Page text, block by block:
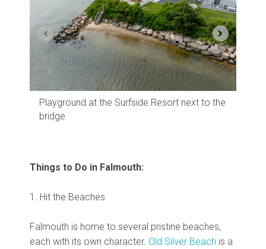
Playground at the Surfside Resort next to the
bridge
Things to Do in Falmouth:
1. Hit the Beaches
Falmouth is home to several pristine beaches,
each with its own character. Old Silver Beach is a